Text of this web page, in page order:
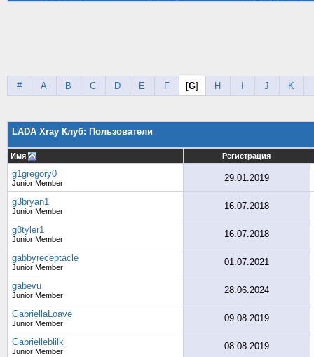
# A B C D E F [G] H J K
LADA Xray Клуб: Пользователи
Имя Регистрация
g1gregory0
Junior Member 29.01.2019
g3bryan1
Junior Member 16.07.2018
g8tyler1
Junior Member 16.07.2018
gabbyreceptacle
Junior Member 01.07.2021
gabevu
Junior Member 28.06.2024
GabriellaLoave
Junior Member 09.08.2019
Gabrielleblilk
Junior Member 08.08.2019